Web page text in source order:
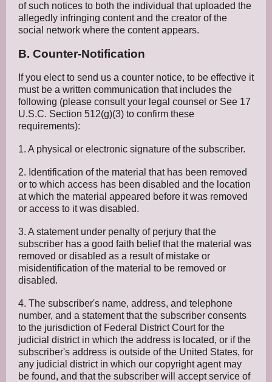
of such notices to both the individual that uploaded the
allegedly infringing content and the creator of the
social network where the content appears.
B. Counter-Notification
If you elect to send us a counter notice, to be effective it
must be a written communication that includes the
following (please consult your legal counsel or See 17
U.S.C. Section 512(g)(3) to confirm these
requirements):
1. A physical or electronic signature of the subscriber.
2. Identification of the material that has been removed
or to which access has been disabled and the location
at which the material appeared before it was removed
or access to it was disabled.
3. A statement under penalty of perjury that the
subscriber has a good faith belief that the material was
removed or disabled as a result of mistake or
misidentification of the material to be removed or
disabled.
4. The subscriber's name, address, and telephone
number, and a statement that the subscriber consents
to the jurisdiction of Federal District Court for the
judicial district in which the address is located, or if the
subscriber's address is outside of the United States, for
any judicial district in which our copyright agent may
be found, and that the subscriber will accept service of